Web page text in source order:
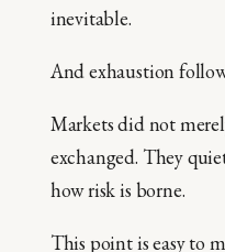
inevitable.
And exhaustion
Markets did not
exchanged. They
how risk is borne.
This point is easy to